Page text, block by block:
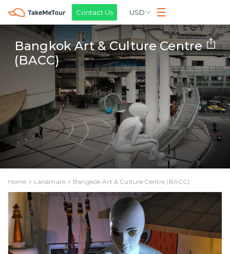
Contact Us USD
Bangkok Art & Culture Centre
(BACC)
Home Landmark Bangkok Art & Culture Centre (BACC)